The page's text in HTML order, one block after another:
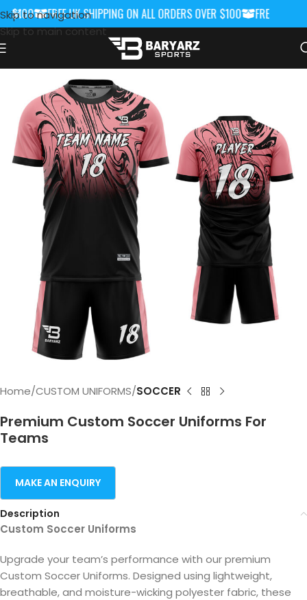
Skip to navigation
Skip to main content
$100 FREE UK SHIPPING ON ALL ORDERS OVER $100 FREE UK
Home CUSTOM UNIFORMS SOCCER
Premium Custom Soccer Uniforms For
Teams
Description
Custom Soccer Uniforms
Upgrade your team’s performance with our premium
Custom Soccer Uniforms. Designed using lightweight,
breathable, and moisture-wicking polyester fabric, these